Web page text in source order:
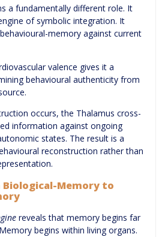
a fundamentally different role. It
of symbolic integration. It
memory against current
valence gives it a
behavioural authenticity from
occurs, the Thalamus cross-
information against ongoing
states. The result is a
reconstruction rather than
Biological-Memory to
reveals that memory begins far
begins within living organs.